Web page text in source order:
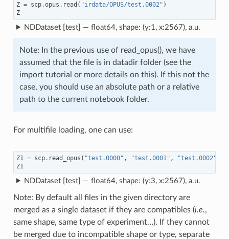
Z = scp.opus . read ( "irdata/OPUS/test.0002" )
Z
NDDataset [test] — float64, shape: (y:1, x:2567), a.u.
Note: In the previous use of read_opus(), we have
assumed that the file is in datadir folder (see the
import tutorial or more details on this). If this not the
case, you should use an absolute path or a relative
path to the current notebook folder.
For multifile loading, one can use:
Z1 = scp. read_opus ( "test.0000" , "test.0001" , "test.0002"
Z1
NDDataset [test] — float64, shape: (y:3, x:2567), a.u.
Note: By default all files in the given directory are
merged as a single dataset if they are compatibles (i.e.,
same shape, same type of experiment…). If they cannot
be merged due to incompatible shape or type, separate